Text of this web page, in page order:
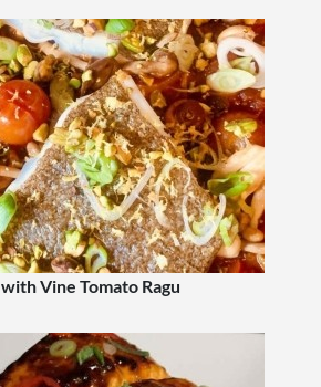
Vine Tomato Ragu